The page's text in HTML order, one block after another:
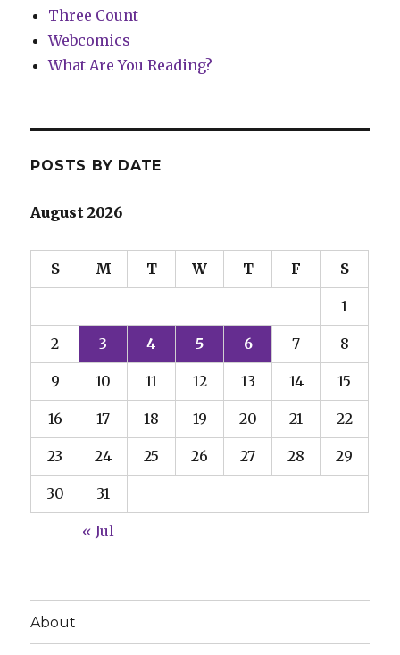
Three Count
Webcomics
What Are You Reading?
POSTS BY DATE
August 2026
S M T W T F S
1
2 3 4 5 6 7 8
9 10 11 12 13 14 15
16 17 18 19 20 21 22
23 24 25 26 27 28 29
30 31
« Jul
About